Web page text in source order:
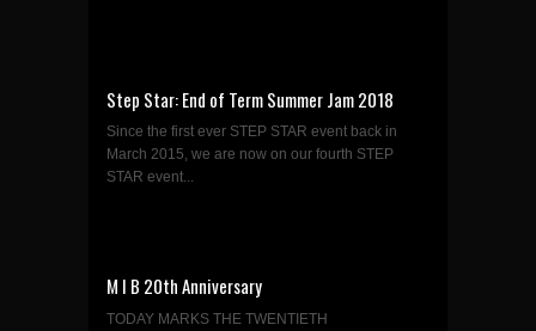
Step Star: End of Term Summer Jam 2018
Since the first ever STEP STAR event back in
March 2015, we are now on our fourth STEP
STAR event...
M I B 20th Anniversary
TODAY MARKS THE TWENTIETH